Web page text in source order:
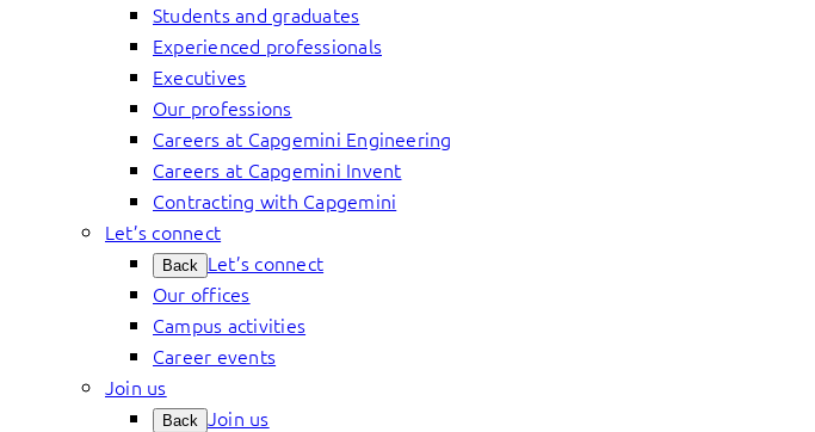
Students and graduates
Experienced professionals
Executives
Our professions
Careers at Capgemini Engineering
Careers at Capgemini Invent
Contracting with Capgemini
Let’s connect
Back Let’s connect
Our offices
Campus activities
Career events
Join us
Back Join us